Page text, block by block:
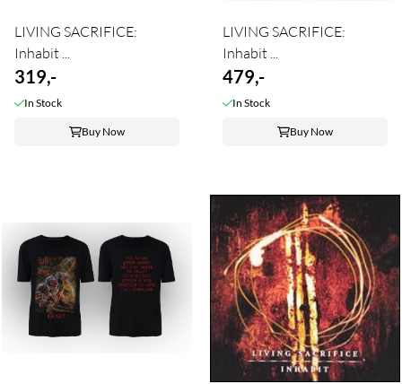
LIVING SACRIFICE:
Inhabit ...
319,-
In Stock
Buy Now
LIVING SACRIFICE:
Inhabit ...
479,-
In Stock
Buy Now